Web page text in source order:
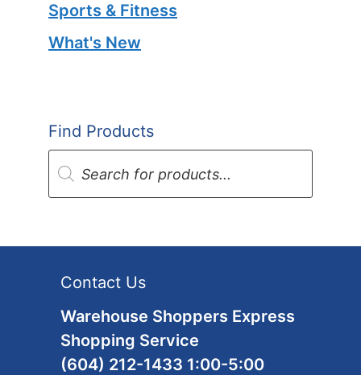
Sports & Fitness
What's New
Find Products
Products
search
Contact Us
Warehouse Shoppers Express
Shopping Service
(604) 212-1433 1:00-5:00